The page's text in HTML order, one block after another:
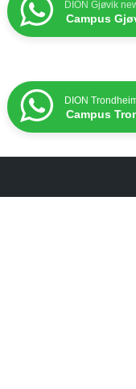
DION Gjøvik
Campus
DION
Campus